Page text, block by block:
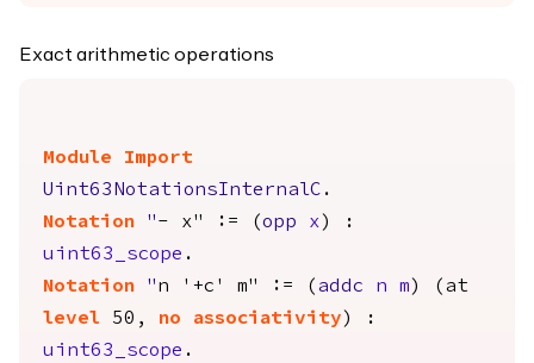
Exact arithmetic operations
Module
Import
Uint63NotationsInternalC .
Notation
"- x" := (opp x ) :
uint63_scope .
Notation
"n '+c' m" := ( addc n m ) ( at
level 50, no associativity ) :
uint63_scope .